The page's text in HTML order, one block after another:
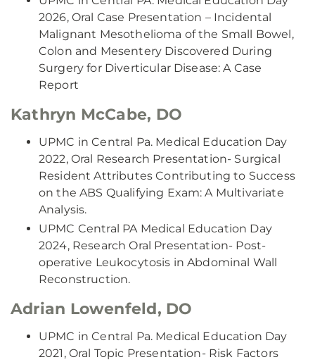
2026, Oral Case Presentation – Incidental
Malignant Mesothelioma of the Small Bowel,
Colon and Mesentery Discovered During
Surgery for Diverticular Disease: A Case
Report
Kathryn McCabe, DO
UPMC in Central Pa. Medical Education Day
2022, Oral Research Presentation- Surgical
Resident Attributes Contributing to Success
on the ABS Qualifying Exam: A Multivariate
Analysis.
UPMC Central PA Medical Education Day
2024, Research Oral Presentation- Post-
operative Leukocytosis in Abdominal Wall
Reconstruction.
Adrian Lowenfeld, DO
UPMC in Central Pa. Medical Education Day
2021, Oral Topic Presentation- Risk Factors